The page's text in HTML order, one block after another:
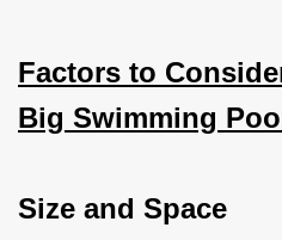
Factors to
Big Swimming
Size and Space